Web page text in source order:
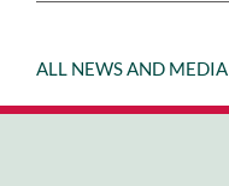
ALL NEWS AND MEDIA